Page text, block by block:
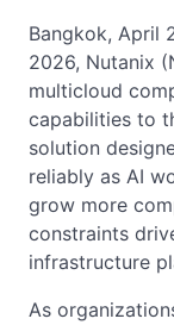
Bangkok, April
2026, Nutanix
multicloud
capabilities to
solution
reliably as AI
grow more
constraints
infrastructure
As